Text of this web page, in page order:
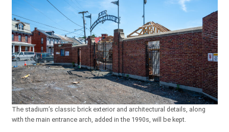
The stadium’s classic brick exterior and architectural details, along
with the main entrance arch, added in the 1990s, will be kept.